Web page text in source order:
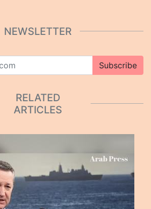
NEWSLETTER
Subscribe
RELATED
ARTICLES